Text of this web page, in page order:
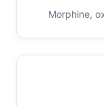
Morphine,